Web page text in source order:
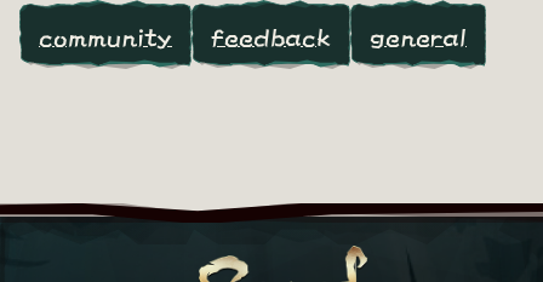
community feedback general